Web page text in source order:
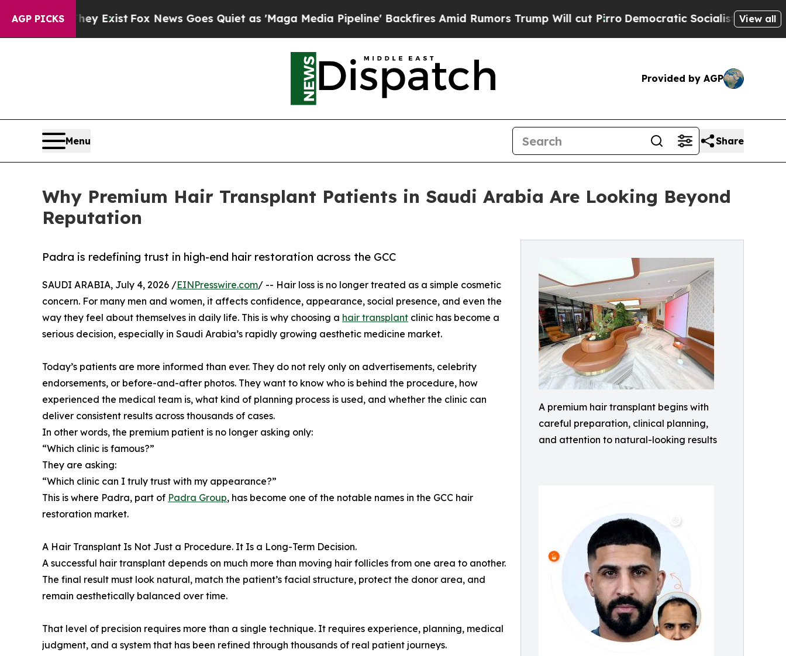
AGP PICKS
ExistFox News Goes Quiet as 'Maga Media Pipeline' Backfires Amid Rumors Trump Will cut PirroDemocratic Socialists of America Propose
View all
Provided by AGP
Menu Share
Why Premium Hair Transplant Patients in Saudi Arabia Are Looking Beyond
Reputation
A premium hair transplant begins with
careful preparation, clinical planning,
and attention to natural-looking results
Padra is redefining trust in high-end hair restoration across the GCC
SAUDI ARABIA, July 4, 2026 /EINPresswire.com/ -- Hair loss is no longer treated as a simple cosmetic
concern. For many men and women, it affects confidence, appearance, social presence, and even the
way they feel about themselves in daily life. This is why choosing a hair transplant clinic has become a
serious decision, especially in Saudi Arabia’s rapidly growing aesthetic medicine market.
Today’s patients are more informed than ever. They do not rely only on advertisements, celebrity
endorsements, or before-and-after photos. They want to know who is behind the procedure, how
experienced the medical team is, what kind of planning process is used, and whether the clinic can
deliver consistent results across thousands of cases.
In other words, the premium patient is no longer asking only:
“Which clinic is famous?”
They are asking:
“Which clinic can I truly trust with my appearance?”
This is where Padra, part of Padra Group, has become one of the notable names in the GCC hair
restoration market.
A Hair Transplant Is Not Just a Procedure. It Is a Long-Term Decision.
A successful hair transplant depends on much more than moving hair follicles from one area to another.
The final result must look natural, match the patient’s facial structure, protect the donor area, and
remain aesthetically balanced over time.
That level of precision requires more than a single technique. It requires experience, planning, medical
judgment, and a system that has been refined through thousands of real patient journeys.